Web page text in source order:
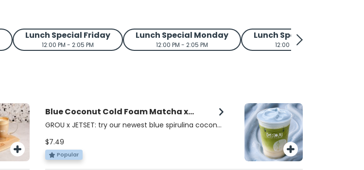
Lunch Special Friday
12:00 PM - 2:05 PM
Lunch Special Monday
12:00 PM - 2:05 PM
Lunch Special Tuesday
12:00 PM - 2:05 PM
Blue Coconut Cold Foam Matcha x
JETSET
GROU x JETSET: try our newest blue spirulina coconut
$7.49
Popular